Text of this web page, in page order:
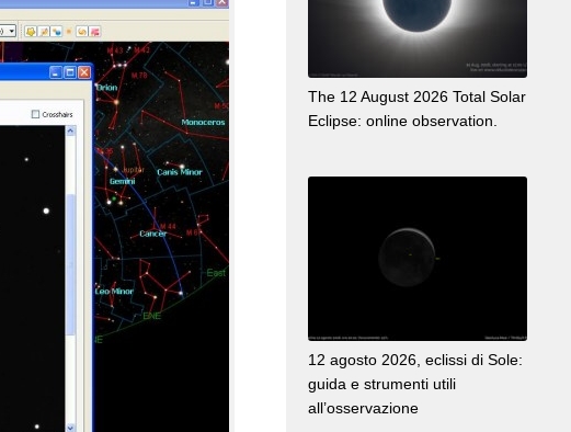
The 12 August 2026 Total Solar
Eclipse: online observation.
12 agosto 2026, eclissi di Sole:
guida e strumenti utili
all’osservazione